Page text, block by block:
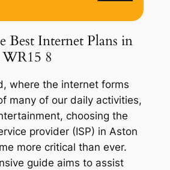
Best Internet Plans in
8
where the internet forms
many of our daily activities,
choosing the
provider (ISP) in Aston
more critical than ever.
guide aims to assist